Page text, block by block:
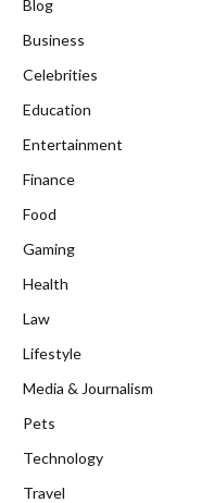
Blog
Business
Celebrities
Education
Entertainment
Finance
Food
Gaming
Health
Law
Lifestyle
Media & Journalism
Pets
Technology
Travel